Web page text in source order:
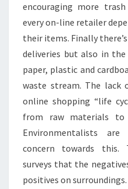
encouraging more
every on-line retailer
their items. Finally
deliveries but also in
paper, plastic and
waste stream. The lack
online shopping “life
from raw materials to
Environmentalists
concern towards this.
surveys that the
positives on